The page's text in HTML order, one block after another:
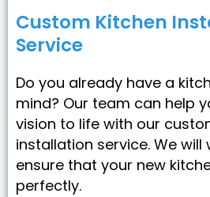
Custom Kitchen
Service
Do you already have a
mind? Our team can help
vision to life with our
installation service. We
ensure that your new
perfectly.